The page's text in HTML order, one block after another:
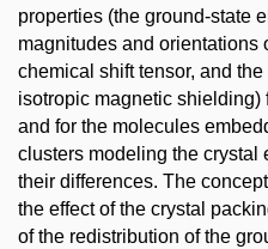
properties (the ground-state
magnitudes and orientations
chemical shift tensor, and
isotropic magnetic
and for the molecules
clusters modeling the crystal
their differences. The
the effect of the crystal
of the redistribution of the